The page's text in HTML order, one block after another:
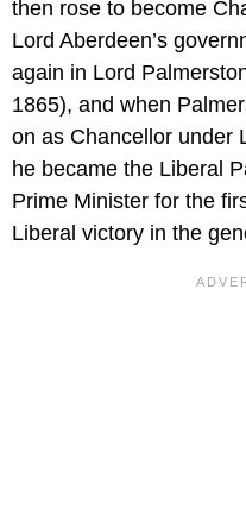
then rose to become
Lord Aberdeen’s
again in Lord
1865), and when
on as Chancellor under
he became the Liberal
Prime Minister for the
Liberal victory in the